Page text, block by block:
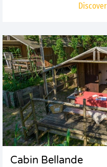
Discover
Cabin Bellande